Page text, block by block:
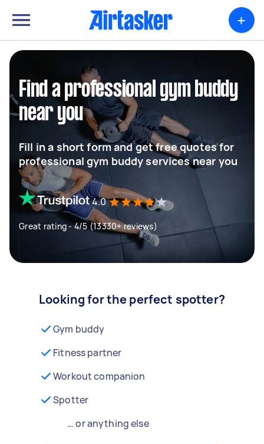
+
Find a professional gym buddy
near you
Fill in a short form and get free quotes for
professional gym buddy services near you
4.0
Great rating - 4/5 (13330+ reviews)
Looking for the perfect spotter?
Gym buddy
Fitness partner
Workout companion
Spotter
… or anything else